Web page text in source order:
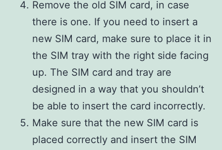
Remove the old SIM card, in case
there is one. If you need to insert a
new SIM card, make sure to place it in
the SIM tray with the right side facing
up. The SIM card and tray are
designed in a way that you shouldn’t
be able to insert the card incorrectly.
Make sure that the new SIM card is
placed correctly and insert the SIM